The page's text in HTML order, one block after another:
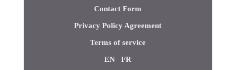
Contact Form
Privacy Policy Agreement
Terms of service
EN FR